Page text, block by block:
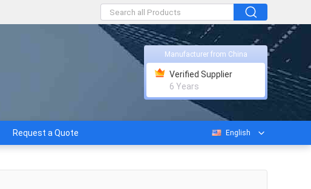
Manufacturer from China
Verified Supplier
6 Years
Request a Quote English